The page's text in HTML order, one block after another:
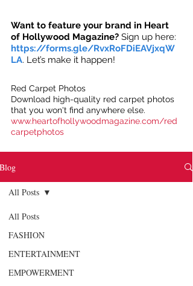
Want to feature your brand in Heart
of Hollywood Magazine? Sign up here:
https://forms.gle/RvxRoFDiEAVjxqW
LA. Let’s make it happen!
Red Carpet Photos
Download high-quality red carpet photos
that you won't find anywhere else.
www.heartofhollywoodmagazine.com/red
carpetphotos
Blog
All Posts
FASHION
ENTERTAINMENT
EMPOWERMENT
All Posts